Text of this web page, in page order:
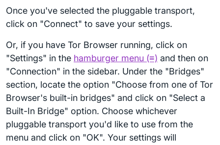
Once you've selected the pluggable transport,
click on "Connect" to save your settings.
Or, if you have Tor Browser running, click on
"Settings" in the hamburger menu (≡) and then on
"Connection" in the sidebar. Under the "Bridges"
section, locate the option "Choose from one of Tor
Browser's built-in bridges" and click on "Select a
Built-In Bridge" option. Choose whichever
pluggable transport you'd like to use from the
menu and click on "OK". Your settings will